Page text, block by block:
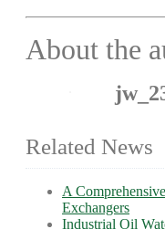
About the
Related News
A
Exchangers
Industrial Oil